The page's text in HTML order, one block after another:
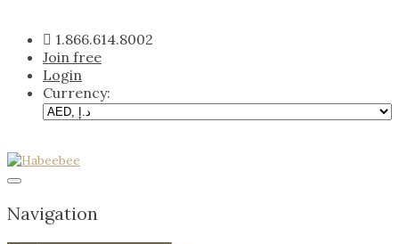
content
1.866.614.8002
Join free
Login
Currency:
Navigation